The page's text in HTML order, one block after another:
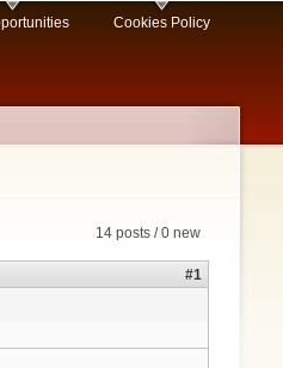
Cookies Policy
14 posts / 0 new
#1